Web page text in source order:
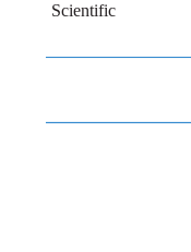
Scientific